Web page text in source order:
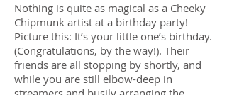
Nothing is quite as magical as a Cheeky
Chipmunk artist at a birthday party!
Picture this: It’s your little one’s birthday.
(Congratulations, by the way!). Their
friends are all stopping by shortly, and
while you are still elbow-deep in